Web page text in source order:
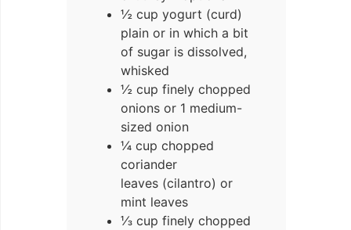
½ cup yogurt (curd)
plain or in which a bit
of sugar is dissolved,
whisked
½ cup finely chopped
onions or 1 medium-
sized onion
¼ cup chopped
coriander
leaves (cilantro) or
mint leaves
⅓ cup finely chopped